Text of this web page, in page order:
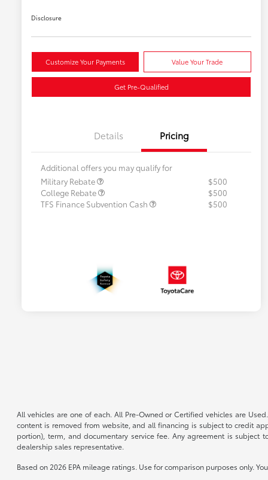
Disclosure
Customize Your Payments Value Your Trade
Get Pre-Qualified
Details Pricing
Additional offers you may qualify for
Military Rebate
$500
College Rebate
$500
TFS Finance Subvention Cash
$500
All vehicles are one of each. All Pre-Owned or Certified vehicles are
content is removed from website, and all financing is subject to credit
portion), term, and documentary service fee. Any agreement is subject
dealership sales representative.
Based on 2026 EPA mileage ratings. Use for comparison purposes only.